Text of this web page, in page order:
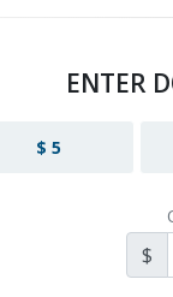
ENTER
$ 5
$